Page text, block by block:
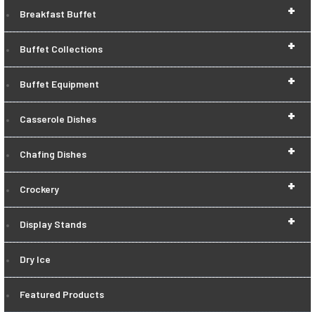
+
Breakfast Buffet
+
Buffet Collections
+
Buffet Equipment
+
Casserole Dishes
+
Chafing Dishes
+
Crockery
+
Display Stands
Dry Ice
Featured Products